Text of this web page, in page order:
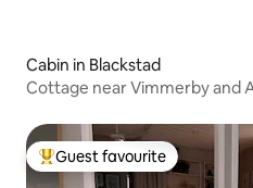
Cabin in Blackstad
Cottage near Vimmerby and
Top guest favourite
Guest favourite